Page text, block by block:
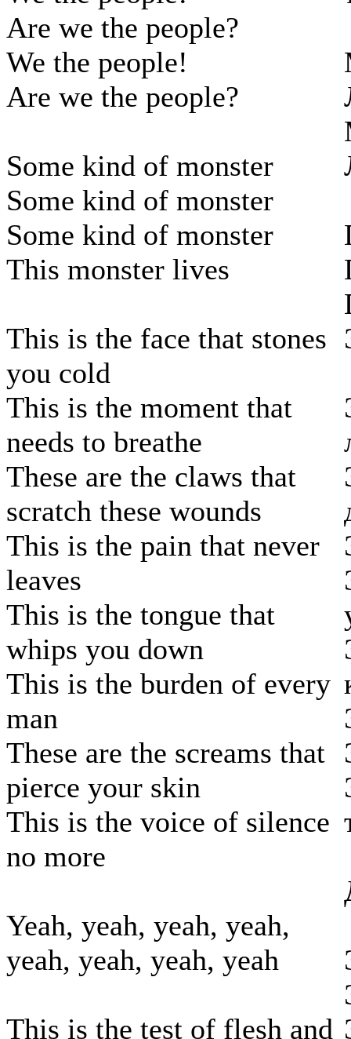
Are we the people?
We the people!
Are we the people?
Some kind of monster
Some kind of monster
Some kind of monster
This monster lives
This is the face that stones
you cold
This is the moment that
needs to breathe
These are the claws that
scratch these wounds
This is the pain that never
leaves
This is the tongue that
whips you down
This is the burden of every
man
These are the screams that
pierce your skin
This is the voice of silence
no more
Yeah, yeah, yeah, yeah,
yeah, yeah, yeah, yeah
This is the test of flesh and